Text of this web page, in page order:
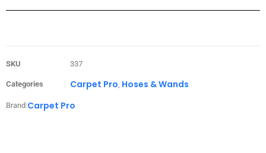
SKU 337
Categories Carpet Pro Hoses & Wands
Brand:Carpet Pro